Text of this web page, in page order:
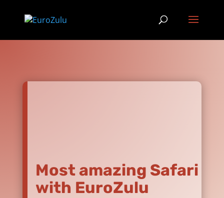
Most amazing Safari
with EuroZulu